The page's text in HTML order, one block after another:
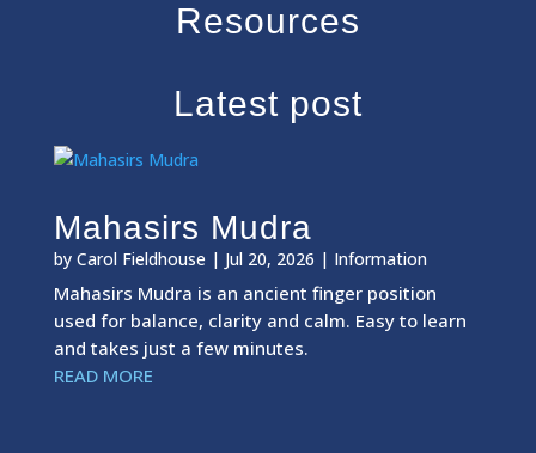
Resources
Latest post
Mahasirs Mudra
by Carol Fieldhouse | Jul 20, 2026 | Information
Mahasirs Mudra is an ancient finger position
used for balance, clarity and calm. Easy to learn
and takes just a few minutes.
READ MORE